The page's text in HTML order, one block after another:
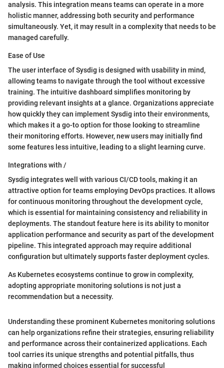
analysis. This integration means teams can operate in a more
holistic manner, addressing both security and performance
simultaneously. Yet, it may result in a complexity that needs to be
managed carefully.
Ease of Use
The user interface of Sysdig is designed with usability in mind,
allowing teams to navigate through the tool without excessive
training. The intuitive dashboard simplifies monitoring by
providing relevant insights at a glance. Organizations appreciate
how quickly they can implement Sysdig into their environments,
which makes it a go-to option for those looking to streamline
their monitoring efforts. However, new users may initially find
some features less intuitive, leading to a slight learning curve.
Integrations with /
Sysdig integrates well with various CI/CD tools, making it an
attractive option for teams employing DevOps practices. It allows
for continuous monitoring throughout the development cycle,
which is essential for maintaining consistency and reliability in
deployments. The standout feature here is its ability to monitor
application performance and security as part of the development
pipeline. This integrated approach may require additional
configuration but ultimately supports faster deployment cycles.
As Kubernetes ecosystems continue to grow in complexity,
adopting appropriate monitoring solutions is not just a
recommendation but a necessity.
Understanding these prominent Kubernetes monitoring solutions
can help organizations refine their strategies, ensuring reliability
and performance across their containerized applications. Each
tool carries its unique strengths and potential pitfalls, thus
making informed choices essential for successful